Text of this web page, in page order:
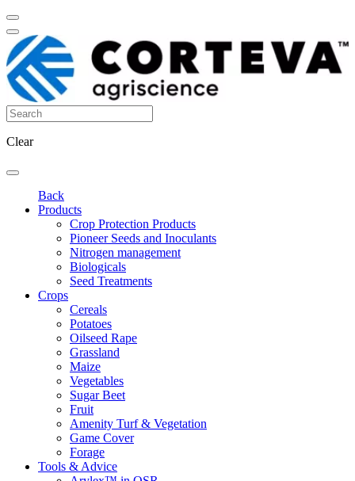
Clear
Back
Products
Crop Protection Products
Pioneer Seeds and Inoculants
Nitrogen management
Biologicals
Seed Treatments
Crops
Cereals
Potatoes
Oilseed Rape
Grassland
Maize
Vegetables
Sugar Beet
Fruit
Amenity Turf & Vegetation
Game Cover
Forage
Tools & Advice